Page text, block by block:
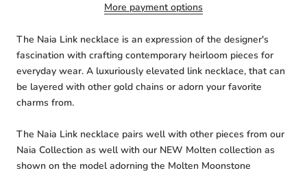
More payment options
The Naia Link necklace is an expression of the designer's
fascination with crafting contemporary heirloom pieces for
everyday wear. A luxuriously elevated link necklace, that can
be layered with other gold chains or adorn your favorite
charms from.
The Naia Link necklace pairs well with other pieces from our
Naia Collection as well with our NEW Molten collection as
shown on the model adorning the Molten Moonstone